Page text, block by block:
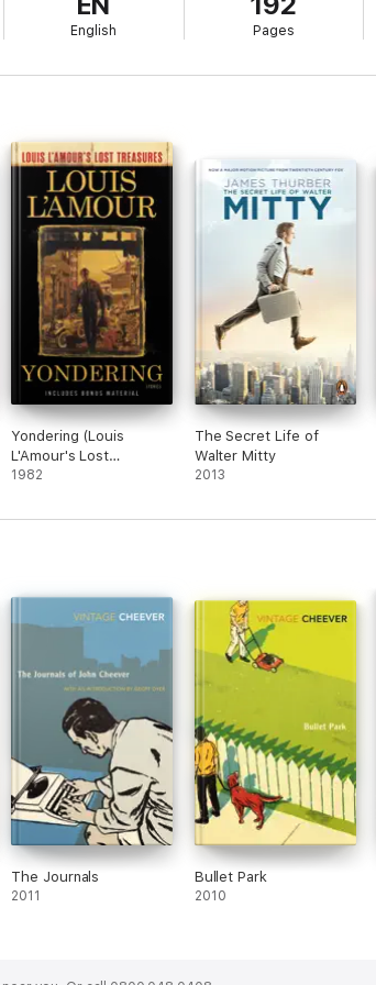
English Pages
Yondering (Louis
L'Amour's Lost
Treasures)
1982
The Secret Life of
Walter Mitty
2013
The Journals
2011
Bullet Park
2010